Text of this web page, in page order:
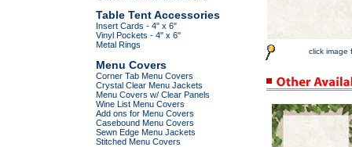
Table Tent Accessories
Insert Cards - 4" x 6"
Vinyl Pockets - 4" x 6"
Metal Rings
Menu Covers
Corner Tab Menu Covers
Crystal Clear Menu Jackets
Menu Covers w/ Clear Panels
Wine List Menu Covers
Add ons for Menu Covers
Casebound Menu Covers
Sewn Edge Menu Jackets
Stitched Menu Covers
click image